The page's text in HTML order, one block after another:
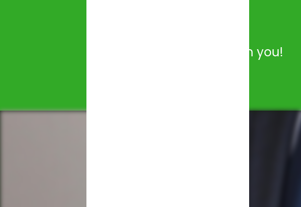
We would love to hear from you!